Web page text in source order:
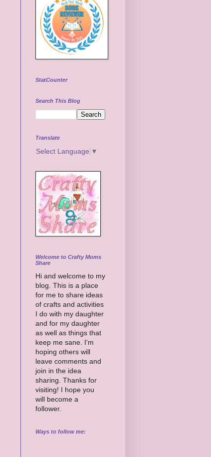
StatCounter
Search This Blog
Translate
Select Language ▼
Welcome to Crafty Moms
Share
Hi and welcome to my
blog. This is a place
for me to share ideas
of crafts and activities
I do with my daughter
and for my daughter
as well as things that
keep me sane. I'm
hoping others will
leave comments and
join in the idea
sharing. Thanks for
visiting! I hope you
will become a
follower.
Ways to follow me: